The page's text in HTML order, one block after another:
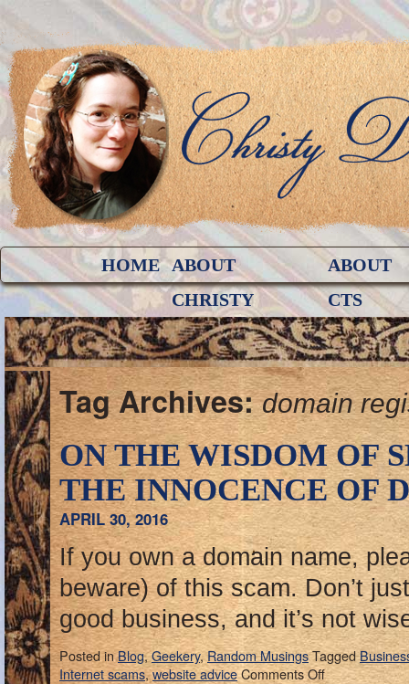
HOME ABOUT
CHRISTY
ABOUT
CTS
Tag Archives:domain
ON THE WISDOM OF
THE INNOCENCE OF
APRIL 30, 2016
If you own a domain name,
beware) of this scam. Don’t
good business, and it’s not
Posted inBlog,Geekery,Random MusingsTagged
Internet scams,website adviceComments Off